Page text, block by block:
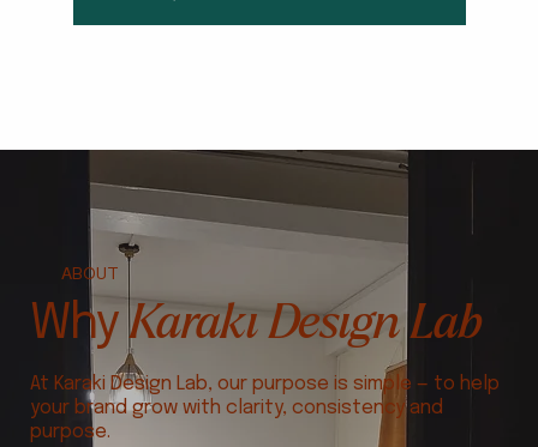
ABOUT
WhyKaraki Design Lab
At Karaki Design Lab, our purpose is simple — to help
your brand grow with clarity, consistency and
purpose.